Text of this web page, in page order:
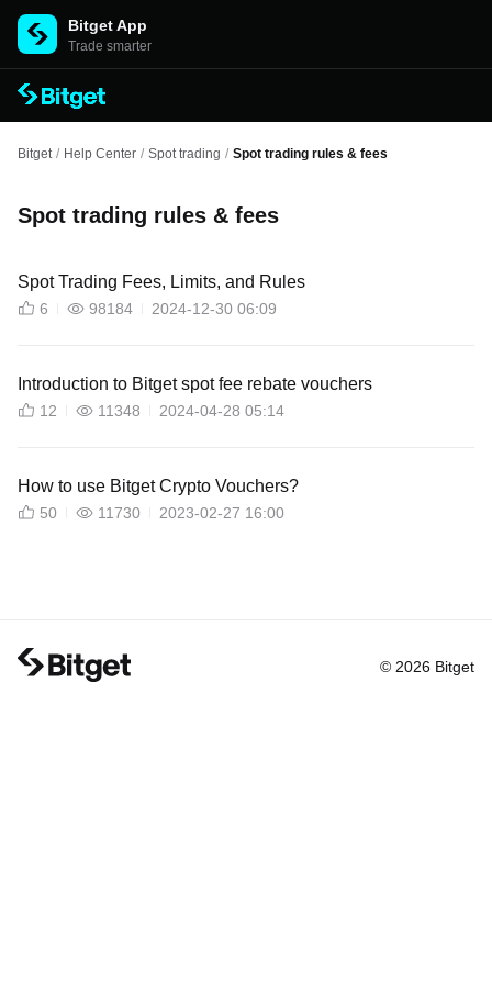
Bitget App
Trade smarter
Bitget / Help Center / Spot trading / Spot trading rules & fees
Spot trading rules & fees
Spot Trading Fees, Limits, and Rules
6 98184 2024-12-30 06:09
Introduction to Bitget spot fee rebate vouchers
12 11348 2024-04-28 05:14
How to use Bitget Crypto Vouchers?
50 11730 2023-02-27 16:00
© 2026 Bitget